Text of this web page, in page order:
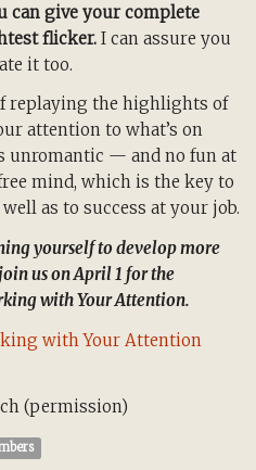
can give your complete
flicker. I can assure you
it too.
replaying the highlights of
attention to what’s on
unromantic — and no fun at
mind, which is the key to
as to success at your job.
yourself to develop more
us on April 1 for the
with Your Attention.
with Your Attention
(permission)